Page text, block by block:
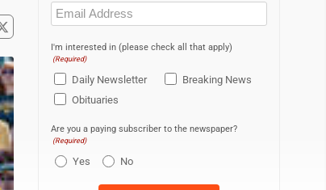
Email
(Required)
I'm interested in (please check all that apply)
(Required)
Daily Newsletter
Breaking News
Obituaries
Are you a paying subscriber to the newspaper?
(Required)
Yes No